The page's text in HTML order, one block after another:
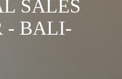
SALES
- BALI-